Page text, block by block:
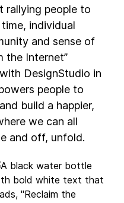
rallying people to
individual
and sense of
the Internet”
DesignStudio in
people to
build a happier,
we can all
and off, unfold.